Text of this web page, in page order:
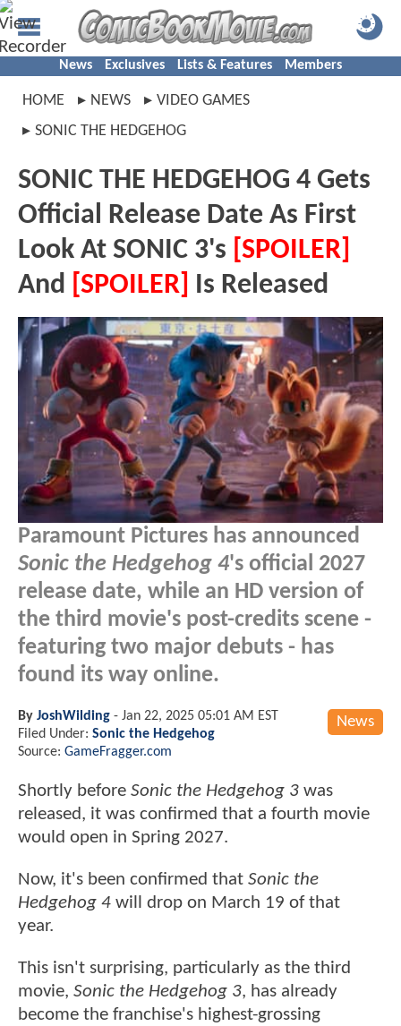
News Exclusives Lists & Features Members
HOME NEWS
VIDEO GAMES
SONIC THE HEDGEHOG
SONIC THE HEDGEHOG 4 Gets
Official Release Date As First
Look At SONIC 3's [SPOILER]
And [SPOILER] Is Released
Paramount Pictures has announced
Sonic the Hedgehog 4's official 2027
release date, while an HD version of
the third movie's post-credits scene -
featuring two major debuts - has
found its way online.
News
By JoshWilding - Jan 22, 2025 05:01 AM EST
Filed Under: Sonic the Hedgehog
Source: GameFragger.com
Shortly before Sonic the Hedgehog 3 was
released, it was confirmed that a fourth movie
would open in Spring 2027.
Now, it's been confirmed that Sonic the
Hedgehog 4 will drop on March 19 of that
year.
This isn't surprising, particularly as the third
movie, Sonic the Hedgehog 3, has already
become the franchise's highest-grossing